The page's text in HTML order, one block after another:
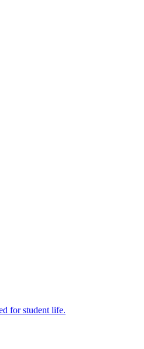
for student life.